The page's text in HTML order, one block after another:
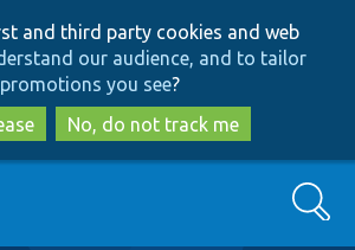
to
main
content
to
search
and third party cookies and web
our audience, and to tailor
promotions you see?
No, do not track me
Search